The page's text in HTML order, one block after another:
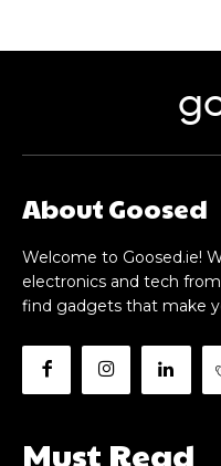
About Goosed
Welcome to Goosed.ie!
electronics and tech
find gadgets that make
Must Read